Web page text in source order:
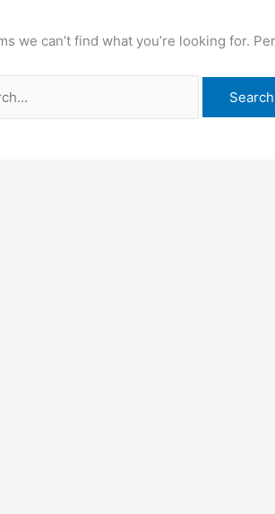
we can’t find what you’re looking for.